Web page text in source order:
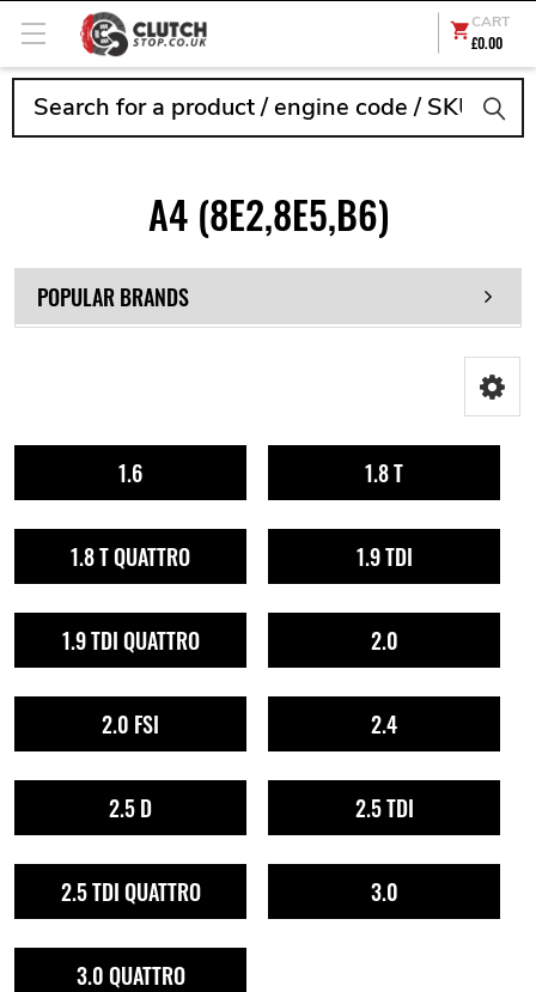
CART
£0.00
A4 (8E2,8E5,B6)
POPULAR BRANDS
1.6 1.8 T
1.8 T QUATTRO 1.9 TDI
1.9 TDI QUATTRO 2.0
2.0 FSI 2.4
2.5 D 2.5 TDI
2.5 TDI QUATTRO 3.0
3.0 QUATTRO